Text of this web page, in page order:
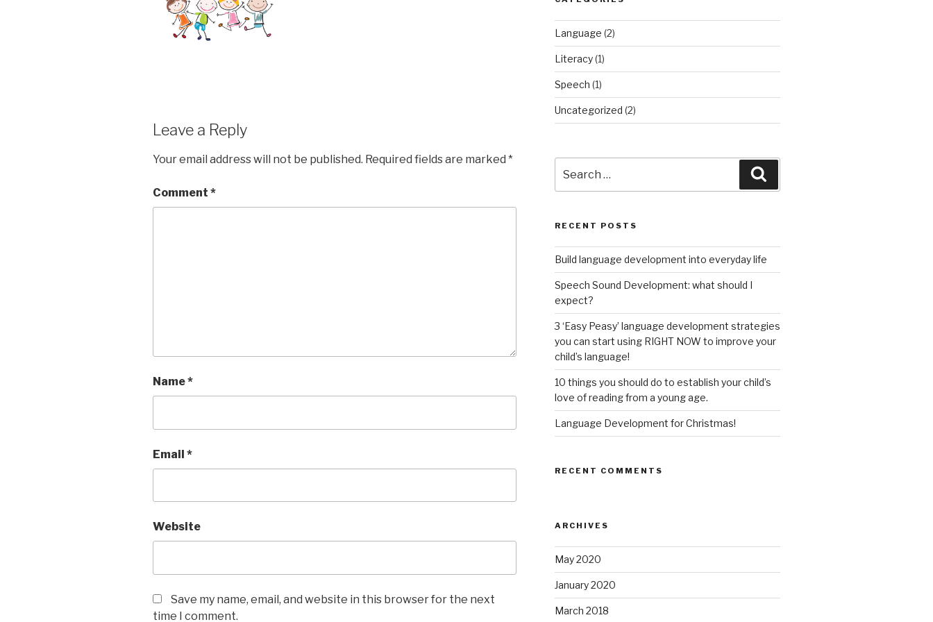
Leave a Reply
Your email address will not be published. Required fields are marked *
Comment *
Name*
Email *
Website
Save my name, email, and website in this browser for the next
time I comment.
Language (2)
Literacy(1)
Speech (1)
Uncategorized (2)
for:
RECENT POSTS
Build language development into everyday life
Speech Sound Development: what should I
expect?
3 ‘Easy Peasy’ language development strategies
you can start using RIGHT NOW to improve your
child’s language!
10 things you should do to establish your child’s
love of reading from a young age.
Language Development for Christmas!
RECENT COMMENTS
ARCHIVES
May 2020
January 2020
March 2018